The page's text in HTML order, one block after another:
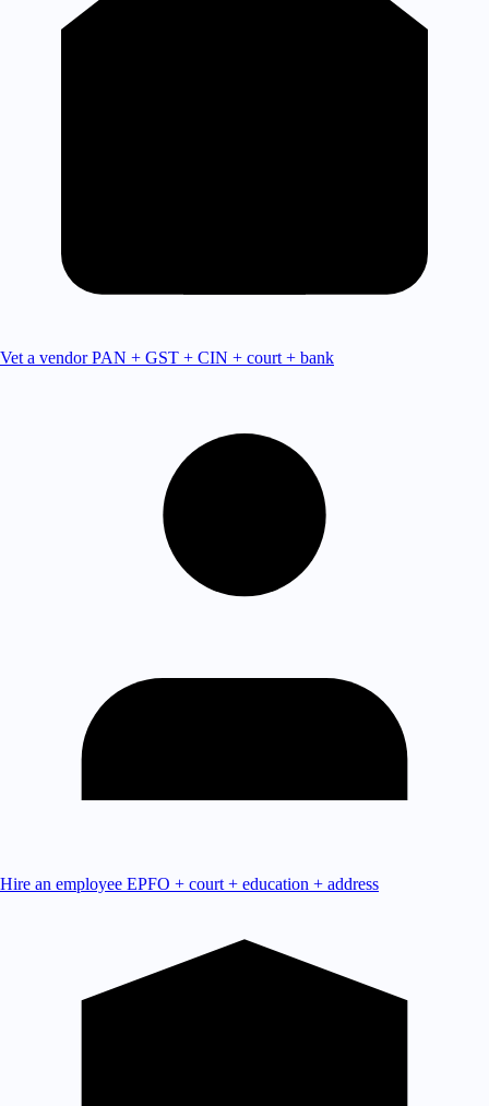
Vet a vendor PAN + GST + CIN + court + bank
Hire an employee EPFO + court + education + address